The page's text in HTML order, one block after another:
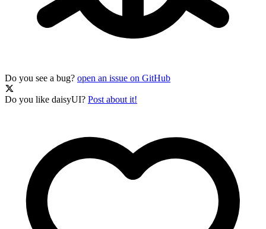
Do you see a bug? open an issue on GitHub
Do you like daisyUI? Post about it!